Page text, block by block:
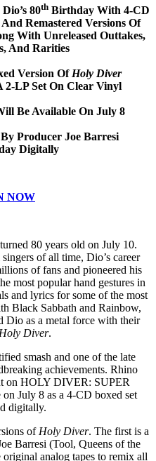
80th Birthday With 4-CD
Remastered Versions Of
With Unreleased Outtakes,
And Rarities
Version Of Holy Diver
2-LP Set On Clear Vinyl
Be Available On July 8
Producer Joe Barresi
Digitally
NOW
80 years old on July 10.
of all time, Dio’s career
of fans and pioneered his
most popular hand gestures in
and lyrics for some of the most
Black Sabbath and Rainbow,
Dio as a metal force with their
Holy Diver.
smash and one of the late
achievements. Rhino
on HOLY DIVER: SUPER
July 8 as a 4-CD boxed set
digitally.
of Holy Diver. The first is a
Barresi (Tool, Queens of the
analog tapes to remix all